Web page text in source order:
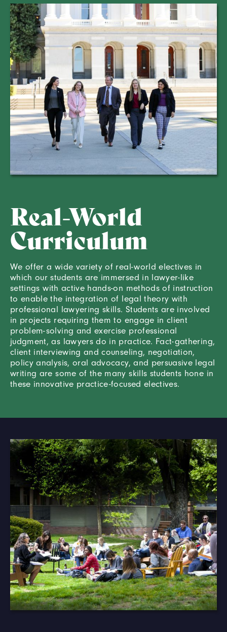
Real-World
Curriculum
We offer a wide variety of real-world electives in
which our students are immersed in lawyer-like
settings with active hands-on methods of instruction
to enable the integration of legal theory with
professional lawyering skills. Students are involved
in projects requiring them to engage in client
problem-solving and exercise professional
judgment, as lawyers do in practice. Fact-gathering,
client interviewing and counseling, negotiation,
policy analysis, oral advocacy, and persuasive legal
writing are some of the many skills students hone in
these innovative practice-focused electives.